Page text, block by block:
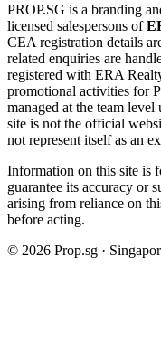
PROP.SG is a branding
licensed salespersons of
CEA registration details
related enquiries are
registered with ERA
promotional activities for
managed at the team
site is not the official
not represent itself as an
Information on this site is
guarantee its accuracy or
arising from reliance on
before acting.
© 2026 Prop.sg ·